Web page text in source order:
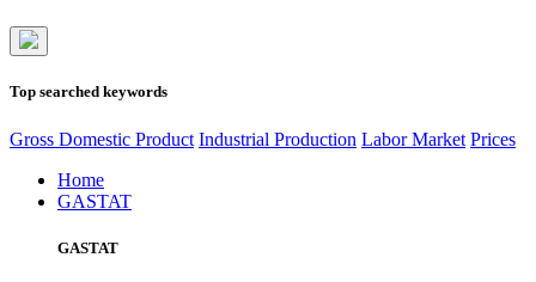
Top searched keywords
Gross Domestic Product Industrial Production Labor Market Prices
Home
GASTAT
GASTAT